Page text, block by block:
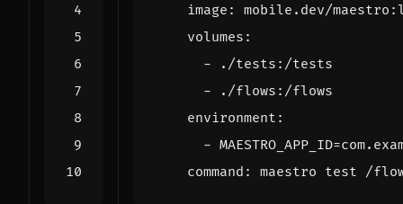
image :
mobile.dev/
volumes :
-
./tests:/tests
-
./flows:/flows
environment :
-
command : maestro test /